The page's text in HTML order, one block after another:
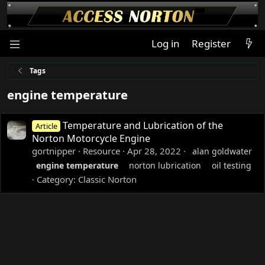
Log in Register
Tags
engine temperature
Article Temperature and Lubrication of the
Norton Motorcycle Engine
gortnipper Resource Apr 28, 2022
alan goldwater
engine temperature norton lubrication oil testing
Category: Classic Norton